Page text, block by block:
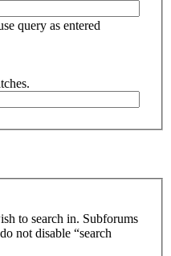
query as entered
to search in. Subforums
not disable “search